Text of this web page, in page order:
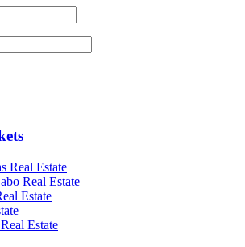
Real Estate
Real Estate
Estate
Estate